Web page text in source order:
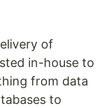
of
in-house to
from data
to